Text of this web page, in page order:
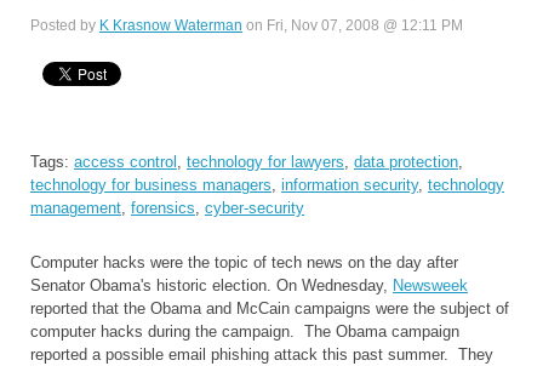
Posted by K Krasnow Waterman on Fri, Nov 07, 2008 @ 12:11 PM
Tags: access control , technology for lawyers, data protection,
technology for business managers, information security, technology
management, forensics, cyber-security
Computer hacks were the topic of tech news on the day after
Senator Obama's historic election. On Wednesday, Newsweek
reported that the Obama and McCain campaigns were the subject of
computer hacks during the campaign. The Obama campaign
reported a possible email phishing attack this past summer. They